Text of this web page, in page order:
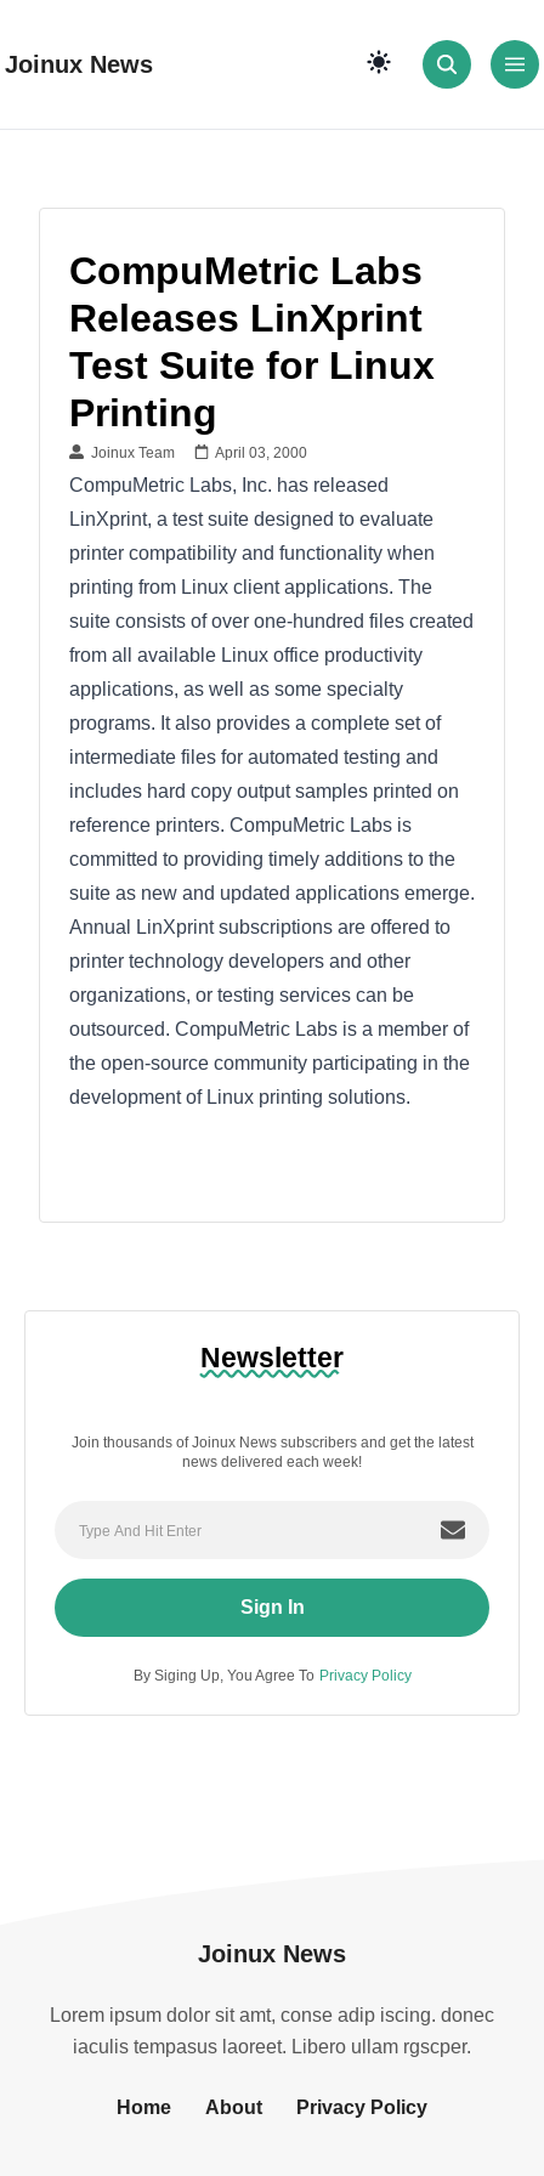
Joinux News
CompuMetric Labs
Releases LinXprint
Test Suite for Linux
Printing
Joinux Team April 03, 2000
CompuMetric Labs, Inc. has released
LinXprint, a test suite designed to evaluate
printer compatibility and functionality when
printing from Linux client applications. The
suite consists of over one-hundred files created
from all available Linux office productivity
applications, as well as some specialty
programs. It also provides a complete set of
intermediate files for automated testing and
includes hard copy output samples printed on
reference printers. CompuMetric Labs is
committed to providing timely additions to the
suite as new and updated applications emerge.
Annual LinXprint subscriptions are offered to
printer technology developers and other
organizations, or testing services can be
outsourced. CompuMetric Labs is a member of
the open-source community participating in the
development of Linux printing solutions.
Newsletter
Join thousands of Joinux News subscribers and get the latest
news delivered each week!
Sign In
By Siging Up, You Agree To Privacy Policy
Joinux News
Lorem ipsum dolor sit amt, conse adip iscing. donec
iaculis tempasus laoreet. Libero ullam rgscper.
Home About Privacy Policy